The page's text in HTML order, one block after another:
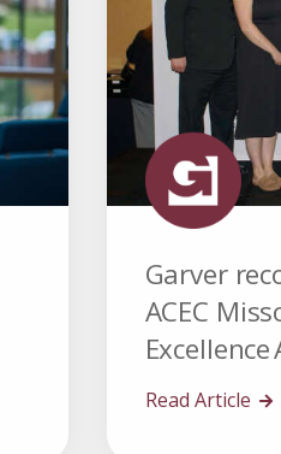
Garver
ACEC
Excellence
Read Article